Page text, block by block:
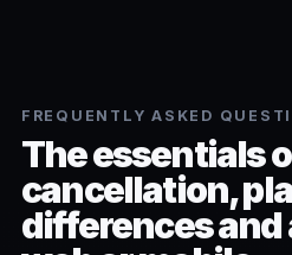
FREQUENTLY ASKED
The essentials
cancellation,
differences and